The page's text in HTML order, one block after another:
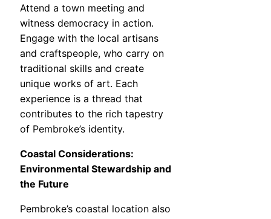
Attend a town meeting and
witness democracy in action.
Engage with the local artisans
and craftspeople, who carry on
traditional skills and create
unique works of art. Each
experience is a thread that
contributes to the rich tapestry
of Pembroke’s identity.
Coastal Considerations:
Environmental Stewardship and
the Future
Pembroke’s coastal location also